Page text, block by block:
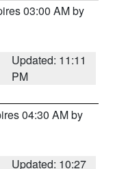
03:00 AM by
Updated: 11:11
PM
04:30 AM by
Updated: 10:27